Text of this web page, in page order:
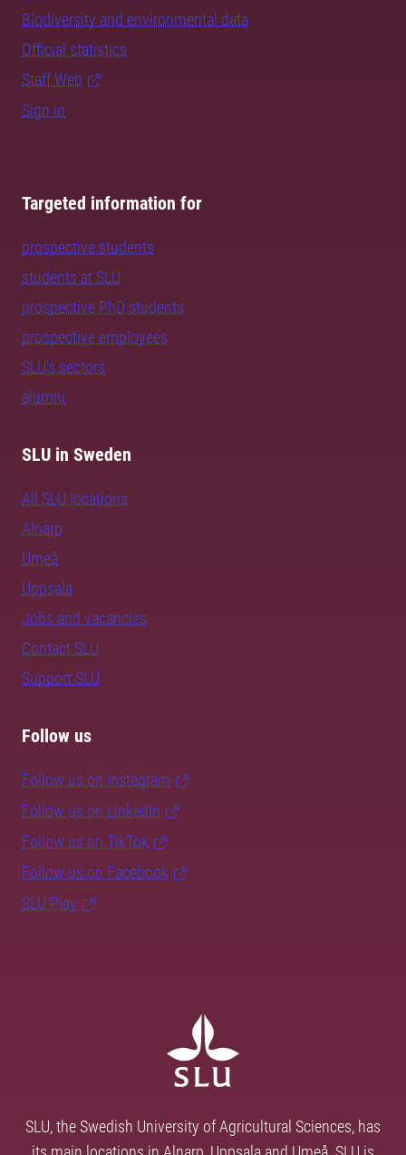
Biodiversity and environmental data
Official statistics
Staff Web
Sign in
Targeted information for
prospective students
students at SLU
prospective PhD students
prospective employees
SLU's sectors
alumni
SLU in Sweden
All SLU locations
Alnarp
Umeå
Uppsala
Jobs and vacancies
Contact SLU
Support SLU
Follow us
Follow us on Instagram
Follow us on LinkedIn
Follow us on TikTok
Follow us on Facebook
SLU Play
SLU, the Swedish University of Agricultural Sciences, has